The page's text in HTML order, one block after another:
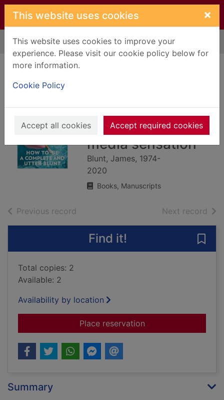
Skip to main content
This website uses cookies ×
This website uses cookies to improve your
experience. Please visit our cookie policy below for
more information.
Cookie Policy
Accept all cookies Accept required cookies
Home Full display
Blunt : diary of a
reluctant social
media sensation
Blunt, James, 1974-
2020
Books, Manuscripts
Previous record Next record of
Find it!
Total copies: 2
Available: 2
Availability by location
Place reservationfor How to be a
Summary